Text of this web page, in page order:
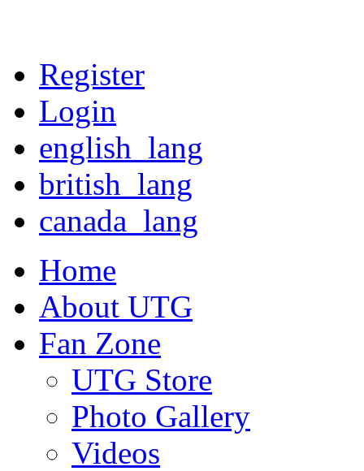
Register
Login
english_lang
british_lang
canada_lang
Home
About UTG
Fan Zone
UTG Store
Photo Gallery
Videos